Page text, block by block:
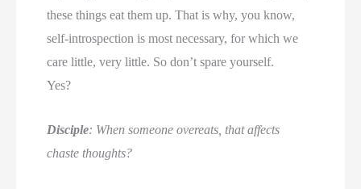
these things eat them up. That is why, you know,
self-introspection is most necessary, for which we
care little, very little. So don’t spare yourself.
Yes?
Disciple: When someone overeats, that affects
chaste thoughts?